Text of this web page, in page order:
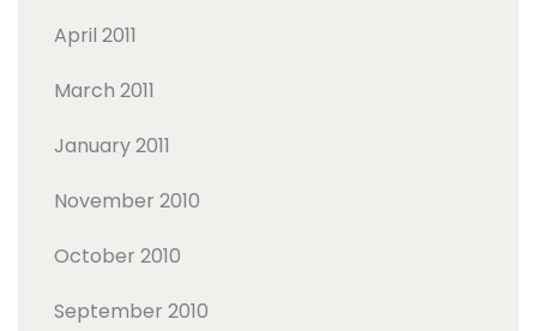
April 2011
March 2011
January 2011
November 2010
October 2010
September 2010